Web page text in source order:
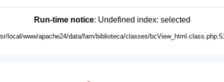
Run-time notice: Undefined index: selected
local/www/apache24/data/fam/biblioteca/classes/